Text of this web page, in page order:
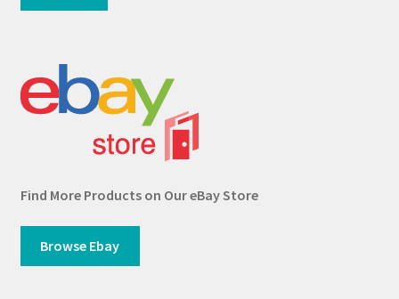
Find More Products on Our eBay Store
Browse Ebay